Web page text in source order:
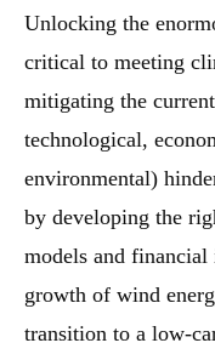
Unlocking the
critical to meeting
mitigating the
technological,
environmental)
by developing the
models and financial
growth of wind
transition to a low-